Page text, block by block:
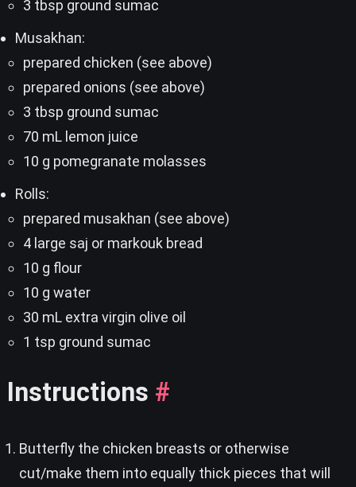
3 tbsp ground sumac
Musakhan:
prepared chicken (see above)
prepared onions (see above)
3 tbsp ground sumac
70 mL lemon juice
10 g pomegranate molasses
Rolls:
prepared musakhan (see above)
4 large saj or markouk bread
10 g flour
10 g water
30 mL extra virgin olive oil
1 tsp ground sumac
Instructions #
Butterfly the chicken breasts or otherwise
cut/make them into equally thick pieces that will